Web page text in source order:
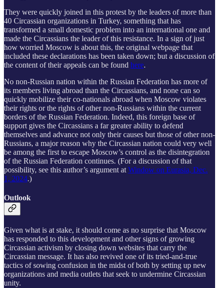
They were quickly joined in this protest by the leaders of more than
40 Circassian organizations in Turkey, something that has
transformed a small domestic problem into an international one and
made the Circassians the leader of this resistance. In a sign of just
how worried Moscow is about this, the original webpage that
included these declarations has been taken down; but a discussion of
the content of their appeals can be found here.
No non-Russian nation within the Russian Federation has more of
its members living abroad than the Circassians, and none can so
quickly mobilize their co-nationals abroad when Moscow violates
their rights or the rights of other non-Russians within the current
borders of the Russian Federation. Indeed, this foreign base of
support gives the Circassians a far greater ability to defend
themselves and advance not only their causes but those of other non-
Russians, a major reason why the Circassian nation could very well
be among the first to escape Moscow’s control as the disintegration
of the Russian Federation continues. (For a discussion of that
possibility, see this author’s argument at Window on Eurasia, Dec.
1, 2024.)
Outlook
Given what is at stake, it should come as no surprise that Moscow
has responded to this development and other signs of growing
Circassian activism by closing down websites that carry the
Circassian message. It has also revived one of its tried-and-true
tactics of sowing confusion in the midst of both by setting up new
organizations and media outlets that seek to undermine Circassian
unity.